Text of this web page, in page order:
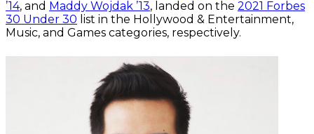
’14, and Maddy Wojdak ’13, landed on the 2021 Forbes
30 Under 30 list in the Hollywood & Entertainment,
Music, and Games categories, respectively.